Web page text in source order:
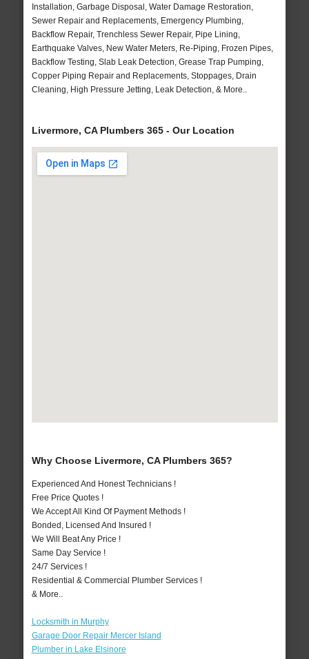
Installation, Garbage Disposal, Water Damage Restoration,
Sewer Repair and Replacements, Emergency Plumbing,
Backflow Repair, Trenchless Sewer Repair, Pipe Lining,
Earthquake Valves, New Water Meters, Re-Piping, Frozen Pipes,
Backflow Testing, Slab Leak Detection, Grease Trap Pumping,
Copper Piping Repair and Replacements, Stoppages, Drain
Cleaning, High Pressure Jetting, Leak Detection, & More..
Livermore, CA Plumbers 365 - Our Location
Why Choose Livermore, CA Plumbers 365?
Experienced And Honest Technicians !
Free Price Quotes !
We Accept All Kind Of Payment Methods !
Bonded, Licensed And Insured !
We Will Beat Any Price !
Same Day Service !
24/7 Services !
Residential & Commercial Plumber Services !
& More..
Locksmith in Murphy
Garage Door Repair Mercer Island
Plumber in Lake Elsinore